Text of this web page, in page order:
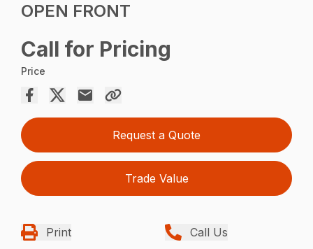
OPEN FRONT
Call for Pricing
Price
Request a Quote
Trade Value
Print Call Us